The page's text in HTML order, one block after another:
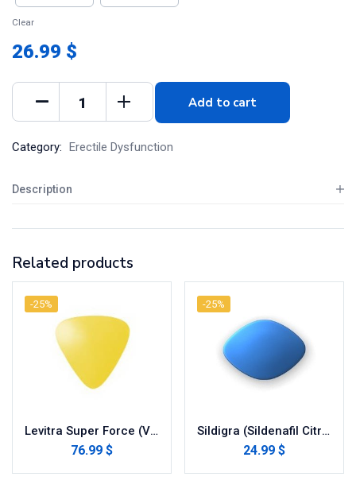
Clear
26.99 $
Add to cart
Category: Erectile Dysfunction
Description
Related products
-25%
Levitra Super Force (Vardenafil/Dapoxetine)
76.99 $
-25%
Sildigra (Sildenafil Citrate)
24.99 $